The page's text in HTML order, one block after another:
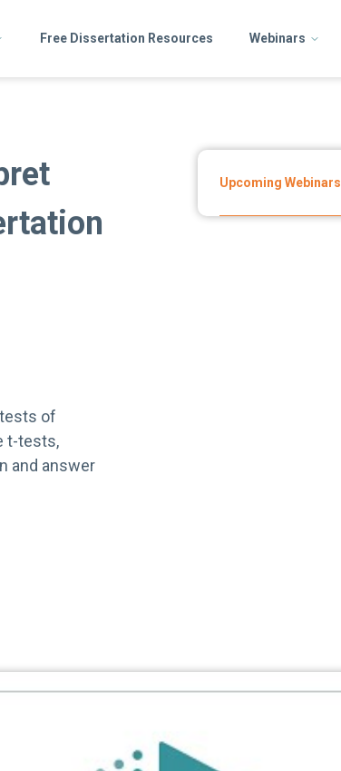
Free Dissertation Resources Webinars
of
t-tests,
and answer
Upcoming Webinars